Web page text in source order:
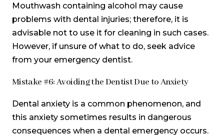
Mouthwash containing alcohol may cause
problems with dental injuries; therefore, it is
advisable not to use it for cleaning in such cases.
However, if unsure of what to do, seek advice
from your emergency dentist.
Mistake #6: Avoiding the Dentist Due to Anxiety
Dental anxiety is a common phenomenon, and
this anxiety sometimes results in dangerous
consequences when a dental emergency occurs.